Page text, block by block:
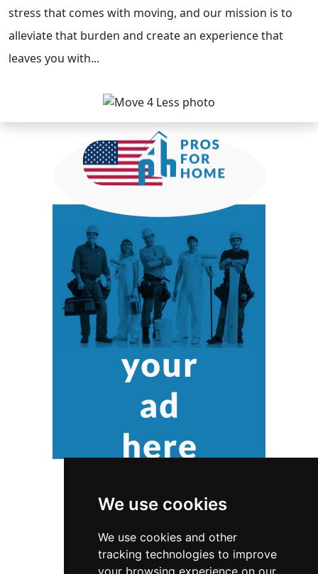
We use cookies
We use cookies and other
tracking technologies to improve
your browsing experience on our
stress that comes with moving, and our mission is to
alleviate that burden and create an experience that
leaves you with...